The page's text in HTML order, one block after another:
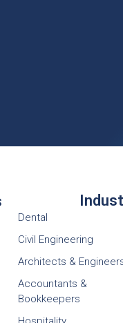
Dental
Civil Engineering
Architects &
Accountants &
Bookkeepers